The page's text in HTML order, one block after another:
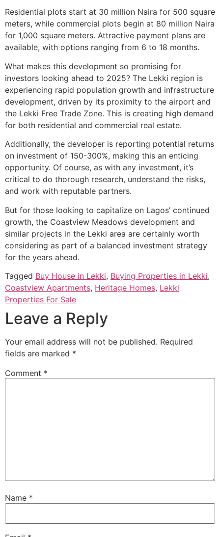
Residential plots start at 30 million Naira for 500 square
meters, while commercial plots begin at 80 million Naira
for 1,000 square meters. Attractive payment plans are
available, with options ranging from 6 to 18 months.
What makes this development so promising for
investors looking ahead to 2025? The Lekki region is
experiencing rapid population growth and infrastructure
development, driven by its proximity to the airport and
the Lekki Free Trade Zone. This is creating high demand
for both residential and commercial real estate.
Additionally, the developer is reporting potential returns
on investment of 150-300%, making this an enticing
opportunity. Of course, as with any investment, it’s
critical to do thorough research, understand the risks,
and work with reputable partners.
But for those looking to capitalize on Lagos’ continued
growth, the Coastview Meadows development and
similar projects in the Lekki area are certainly worth
considering as part of a balanced investment strategy
for the years ahead.
Tagged Buy House in Lekki, Buying Properties in Lekki,
Coastview Apartments, Heritage Homes, Lekki
Properties For Sale
Leave a Reply
Your email address will not be published. Required
fields are marked *
Comment *
Name *